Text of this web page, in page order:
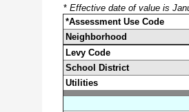
* Effective date of value is
*Assessment Use Code
Neighborhood
Levy Code
School District
Utilities